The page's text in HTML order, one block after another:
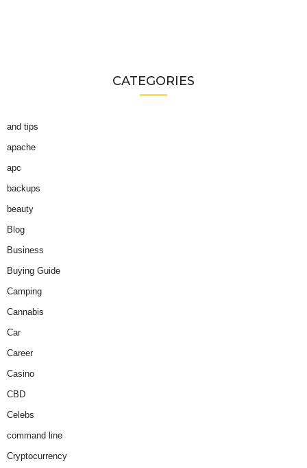
CATEGORIES
and tips
apache
apc
backups
beauty
Blog
Business
Buying Guide
Camping
Cannabis
Car
Career
Casino
CBD
Celebs
command line
Cryptocurrency